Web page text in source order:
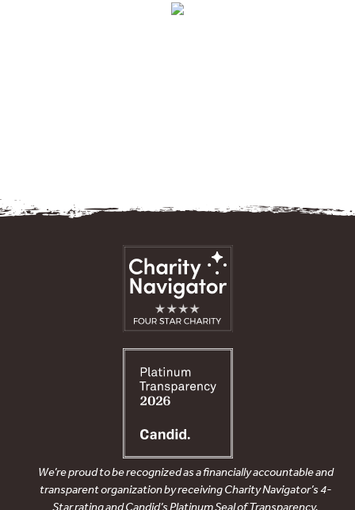
We’re proud to be recognized as a financially accountable and
transparent organization by receiving Charity Navigator’s 4-
Star rating and Candid’s Platinum Seal of Transparency.